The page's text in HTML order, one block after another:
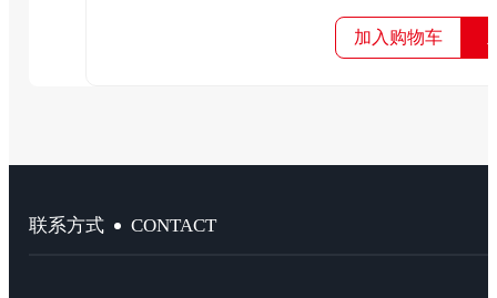
加入购物车
联系方式 CONTACT